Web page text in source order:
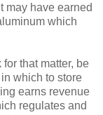
may have earned
which
that matter, be
which to store
earns revenue
regulates and